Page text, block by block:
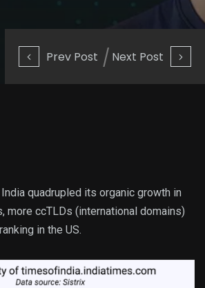
Prev Post Next Post
quadrupled its organic growth in
more ccTLDs (international domains)
in the US.